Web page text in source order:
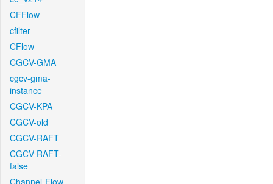
CFFlow
cfilter
CFlow
CGCV-GMA
cgcv-gma-
instance
CGCV-KPA
CGCV-old
CGCV-RAFT
CGCV-RAFT-
false
Channel-Flow